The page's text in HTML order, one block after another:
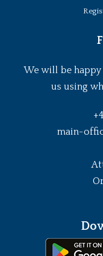
We will be
us using
main-